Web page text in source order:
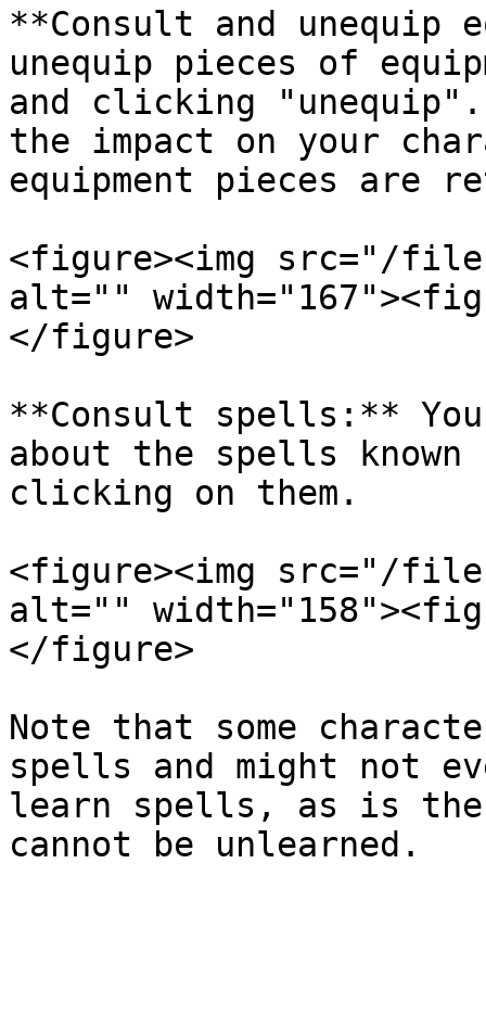
**Consult and unequip
unequip pieces of
and clicking "unequip".
the impact on your
equipment pieces are
<figure><img src="/files/
alt=""
</figure>
**Consult spells:**
about the spells
clicking on them.
<figure><img src="/files/
alt=""
</figure>
Note that some
spells and might not
learn spells, as is the